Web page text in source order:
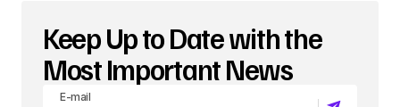
Keep Up to Date with the
Most Important News
E-mail